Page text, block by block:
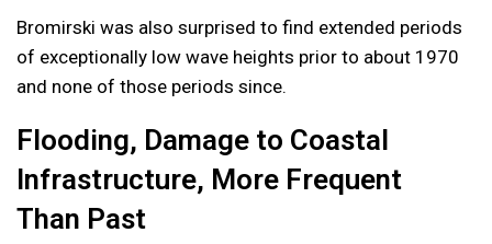
Bromirski was also surprised to find extended periods
of exceptionally low wave heights prior to about 1970
and none of those periods since.
Flooding, Damage to Coastal
Infrastructure, More Frequent
Than Past